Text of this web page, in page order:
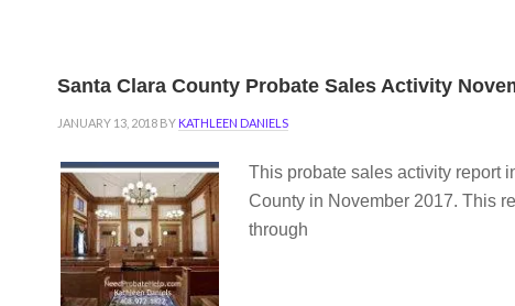
Santa Clara County Probate Sales Activity
JANUARY 13, 2018 BY KATHLEEN DANIELS
This probate sales activity report
County in November 2017. This
through